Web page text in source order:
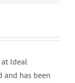
at Ideal
and has been